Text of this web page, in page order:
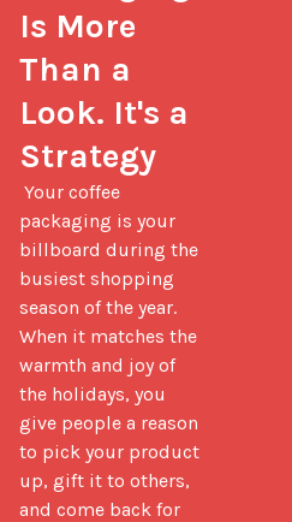
Is More
Than a
Look. It's a
Strategy
packaging is your
billboard during the
busiest shopping
season of the year.
When it matches the
warmth and joy of
the holidays, you
give people a reason
to pick your product
up, gift it to others,
and come back for